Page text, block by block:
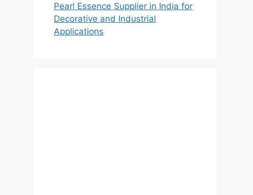
Pearl Essence Supplier in India for
Decorative and Industrial
Applications